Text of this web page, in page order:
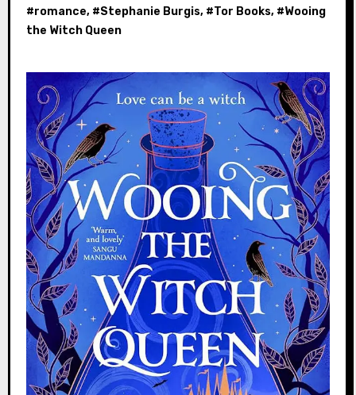
#romance, #Stephanie Burgis, #Tor Books, #Wooing
the Witch Queen